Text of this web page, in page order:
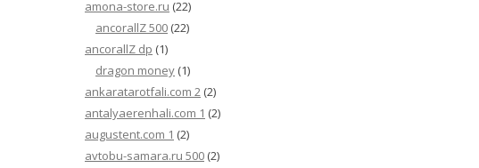
amona-store.ru (22)
ancorallZ 500 (22)
ancorallZ dp (1)
dragon money (1)
ankaratarotfali.com 2 (2)
antalyaerenhali.com 1 (2)
augustent.com 1 (2)
avtobu-samara.ru 500 (2)